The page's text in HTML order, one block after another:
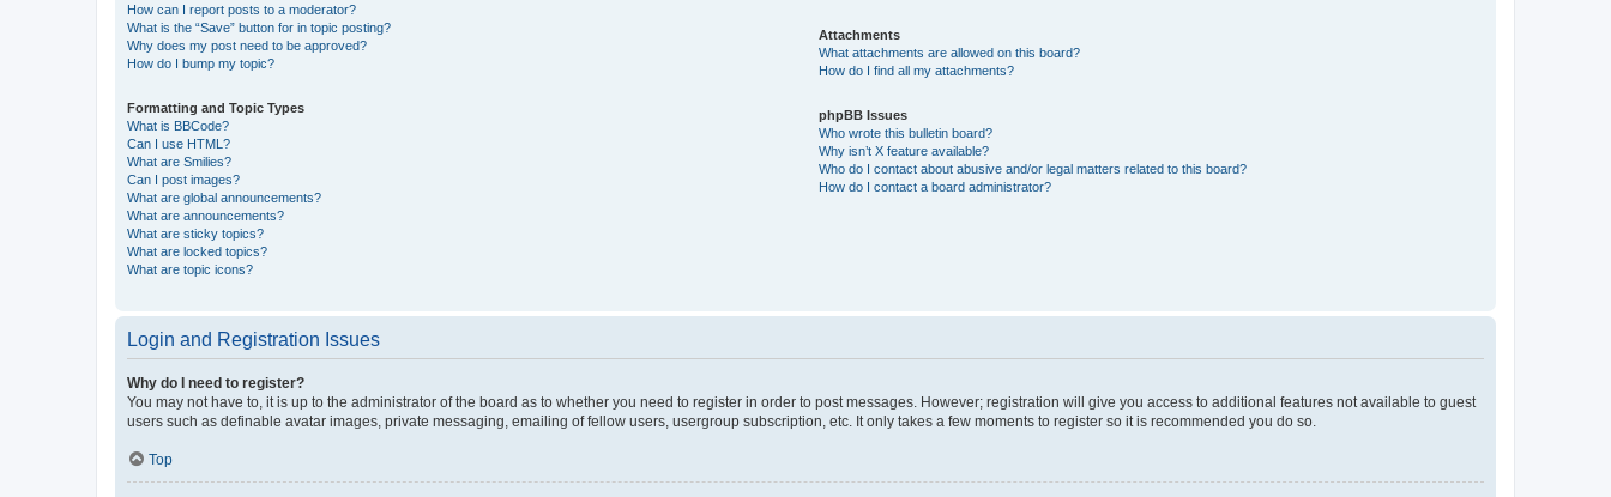
How can I report posts to a moderator?
What is the “Save” button for in topic posting?
Why does my post need to be approved?
How do I bump my topic?
Formatting and Topic Types
What is BBCode?
Can I use HTML?
What are Smilies?
Can I post images?
What are global announcements?
What are announcements?
What are sticky topics?
What are locked topics?
What are topic icons?
Attachments
What attachments are allowed on this board?
How do I find all my attachments?
phpBB Issues
Who wrote this bulletin board?
Why isn’t X feature available?
Who do I contact about abusive and/or legal matters related to this board?
How do I contact a board administrator?
Login and Registration Issues
Why do I need to register?
You may not have to, it is up to the administrator of the board as to whether you need to register in order to post messages. However; registration will give you access to additional features not available to guest
users such as definable avatar images, private messaging, emailing of fellow users, usergroup subscription, etc. It only takes a few moments to register so it is recommended you do so.
Top